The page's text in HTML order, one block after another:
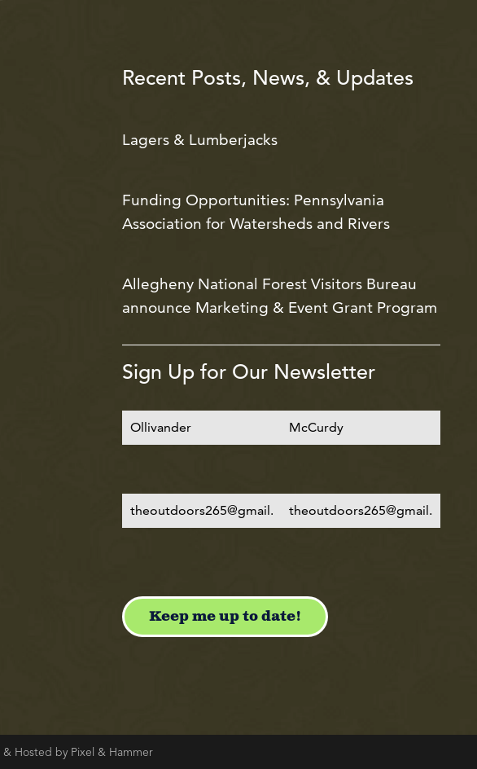
Recent Posts, News, & Updates
Lagers & Lumberjacks
Funding Opportunities: Pennsylvania
Association for Watersheds and Rivers
Allegheny National Forest Visitors Bureau
announce Marketing & Event Grant Program
Sign Up for Our Newsletter
Hosted by Pixel & Hammer